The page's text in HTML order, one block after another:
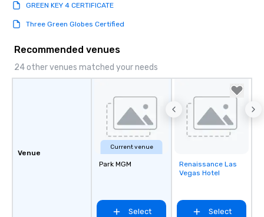
GREEN KEY 4 CERTIFICATE
Three Green Globes Certified
Recommended venues
24 other venues matched your needs
Venue
Current venue
Park MGM
Select
Removed from
favorites
Renaissance Las
Vegas Hotel
Select